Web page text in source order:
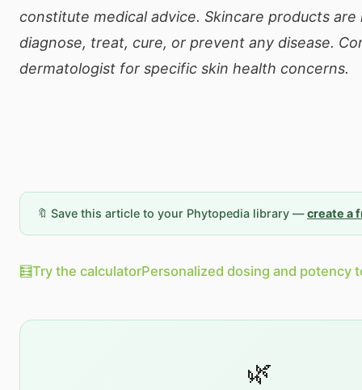
constitute medical advice. Skincare products
diagnose, treat, cure, or prevent any disease.
dermatologist for specific skin health concerns.
🔖 Save this article to your Phytopedia library —create a
🧮Try the calculatorPersonalized dosing and potency
🌿